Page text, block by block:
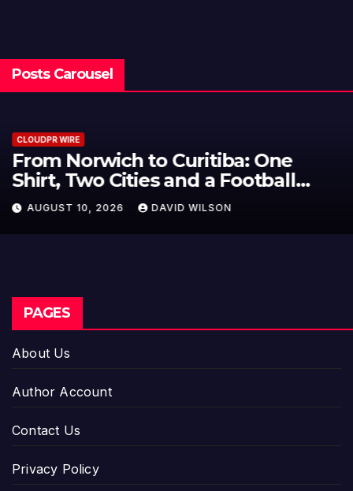
Posts Carousel
CLOUDPR WIRE
NPB Markets Announces New
Trading Account Program
AUGUST 10, 2026 DAVID WILSON
PAGES
About Us
Author Account
Contact Us
Privacy Policy